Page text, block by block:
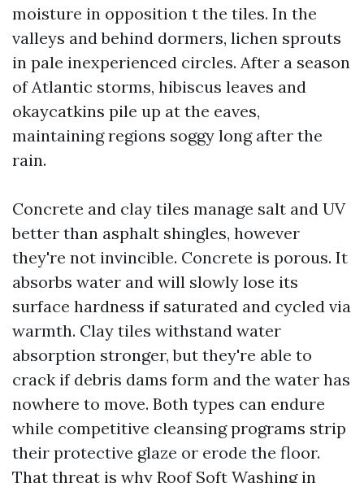
moisture in opposition t the tiles. In the
valleys and behind dormers, lichen sprouts
in pale inexperienced circles. After a season
of Atlantic storms, hibiscus leaves and
okaycatkins pile up at the eaves,
maintaining regions soggy long after the
rain.
Concrete and clay tiles manage salt and UV
better than asphalt shingles, however
they're not invincible. Concrete is porous. It
absorbs water and will slowly lose its
surface hardness if saturated and cycled via
warmth. Clay tiles withstand water
absorption stronger, but they're able to
crack if debris dams form and the water has
nowhere to move. Both types can endure
while competitive cleansing programs strip
their protective glaze or erode the floor.
That threat is why Roof Soft Washing in